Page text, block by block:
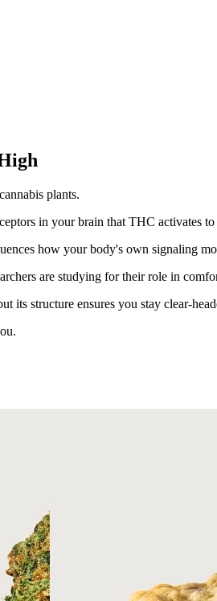
plants.
in your brain that THC activates
how your body's own signaling
are studying for their role in
its structure ensures you stay clear-